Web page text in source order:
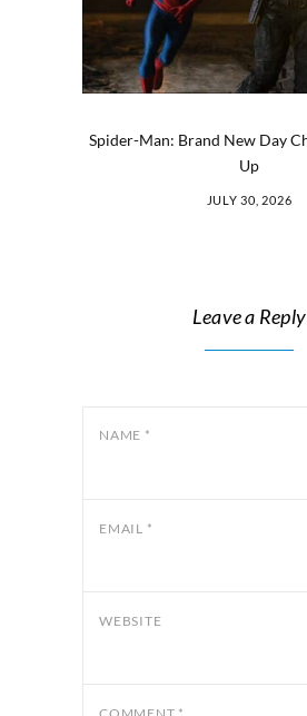
Spider-Man: Brand New Day
Up
JULY 30, 2026
Leave a Reply
NAME *
EMAIL *
WEBSITE